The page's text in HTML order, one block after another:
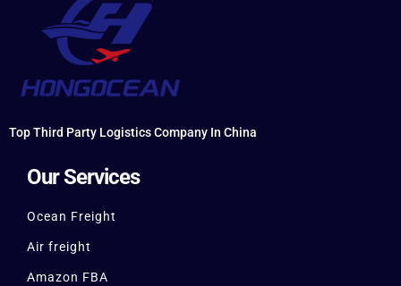
Top Third Party Logistics Company In China
Our Services
Ocean Freight
Air freight
Amazon FBA